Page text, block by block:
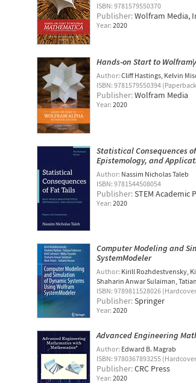
ISBN: 9781579550370
Publisher:Wolfram Media,
Year: 2020
Hands-on Start to
Author: Cliff Hastings Kelvin
ISBN: 9781579550394
Publisher:Wolfram Media
Year: 2020
Statistical Consequences
Epistemology, and
Author: Nassim Nicholas Taleb
ISBN: 9781544508054
Publisher:STEM Academic
Year: 2020
Computer Modeling and
SystemModeler
Author: Kirill Rozhdestvensky
Shaharin Anwar Sulaiman
ISBN: 9789811528026
Publisher:Springer
Year: 2020
Advanced Engineering
Author: Edward B. Magrab
ISBN: 9780367893255
Publisher:CRC Press
Year: 2020